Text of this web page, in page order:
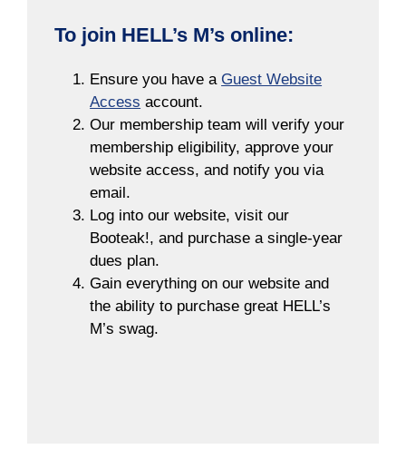
To join HELL’s M’s online:
Ensure you have aGuest Website
Access account.
Our membership team will verify your
membership eligibility, approve your
website access, and notify you via
email.
Log into our website, visit our
Booteak!, and purchase a single-year
dues plan.
Gain everything on our website and
the ability to purchase great HELL’s
M’s swag.